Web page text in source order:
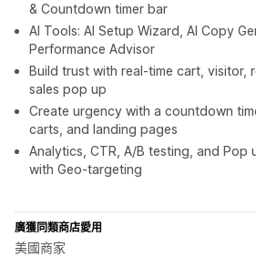
& Countdown timer bar
AI Tools: AI Setup Wizard, AI Copy
Performance Advisor
Build trust with real-time cart, visitor,
sales pop up
Create urgency with a countdown
carts, and landing pages
Analytics, CTR, A/B testing, and Pop
with Geo-targeting
廣獲同類商店愛用
美國商家